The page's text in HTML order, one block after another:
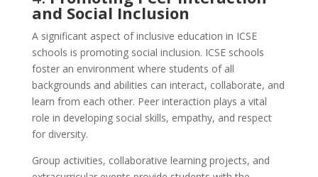
and Social Inclusion
A significant aspect of inclusive education in ICSE
schools is promoting social inclusion. ICSE schools
foster an environment where students of all
backgrounds and abilities can interact, collaborate, and
learn from each other. Peer interaction plays a vital
role in developing social skills, empathy, and respect
for diversity.
Group activities, collaborative learning projects, and